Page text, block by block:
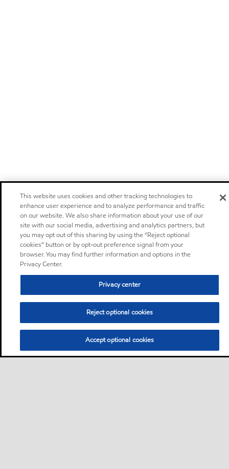
This website uses cookies and other tracking technologies to
enhance user experience and to analyze performance and traffic
on our website. We also share information about your use of our
site with our social media, advertising and analytics partners, but
you may opt out of this sharing by using the “Reject optional
cookies” button or by opt-out preference signal from your
browser. You may find further information and options in the
Privacy Center.
Privacy center
Reject optional cookies
Accept optional cookies